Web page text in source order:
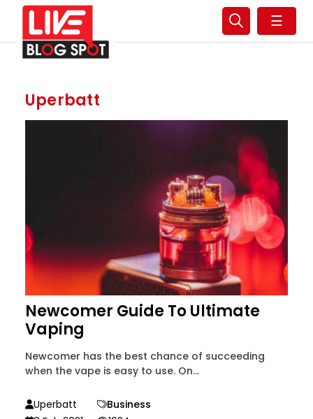
☰
Uperbatt
Newcomer Guide To Ultimate
Vaping
Newcomer has the best chance of succeeding
when the vape is easy to use. On...
Uperbatt
Business